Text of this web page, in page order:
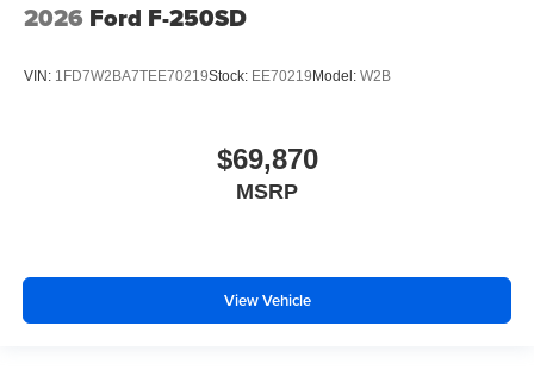
2026 Ford F-250SD
VIN: 1FD7W2BA7TEE70219Stock: EE70219 Model: W2B
$69,870
MSRP
View Vehicle